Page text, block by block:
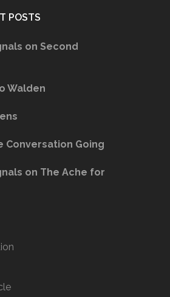
POSTS
on Second
Walden
Conversation Going
on The Ache for